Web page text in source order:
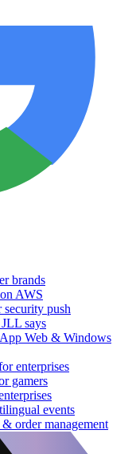
brands
AWS
push
says
Web & Windows
enterprises
gamers
events
order management